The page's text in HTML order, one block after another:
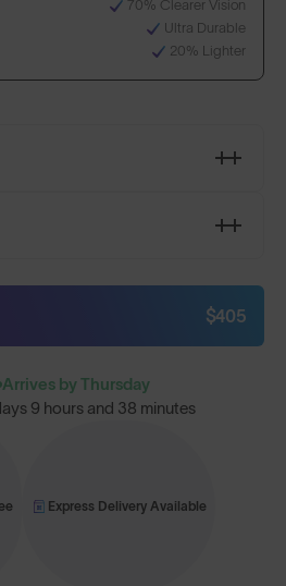
70% Clearer Vision
Ultra Durable
20% Lighter
$405
Arrives by Thursday
9 hours and 38 minutes
Express Delivery Available